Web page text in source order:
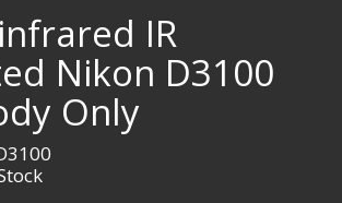
IR
Nikon D3100
Only